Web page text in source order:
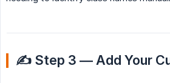
✍️ Step 3 — Add Your